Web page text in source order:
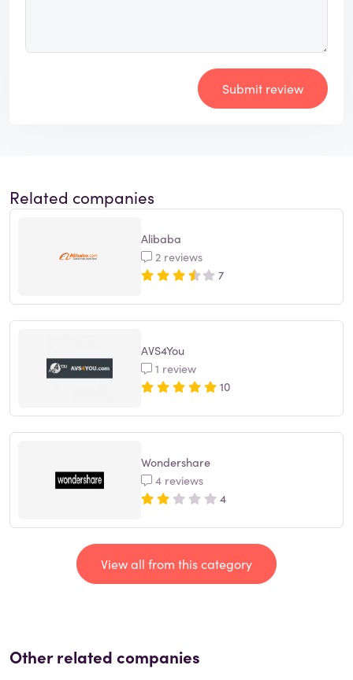
Submit review
Related companies
Alibaba
2 reviews
7
AVS4You
1 review
10
Wondershare
4 reviews
4
View all from this category
Other related companies